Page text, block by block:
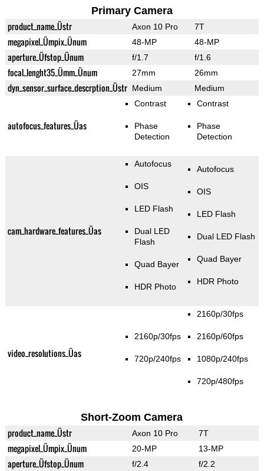
Primary Camera
product_name_Üstr Axon 10 Pro 7T
megapixel_Ümpix_Ünum 48-MP 48-MP
aperture_Üfstop_Ünum f/1.7 f/1.6
focal_lenght35_Ümm_Ünum 27mm 26mm
dyn_sensor_surface_descrption_Üstr Medium Medium
autofocus_features_Üas
Contrast
Phase
Detection
Contrast
Phase
Detection
cam_hardware_features_Üas
Autofocus
OIS
LED Flash
Dual LED
Flash
Quad Bayer
HDR Photo
Autofocus
OIS
LED Flash
Dual LED Flash
Quad Bayer
HDR Photo
video_resolutions_Üas
2160p/30fps
720p/240fps
2160p/30fps
2160p/60fps
1080p/240fps
720p/480fps
Short-Zoom Camera
product_name_Üstr Axon 10 Pro 7T
megapixel_Ümpix_Ünum 20-MP 13-MP
aperture_Üfstop_Ünum f/2.4 f/2.2